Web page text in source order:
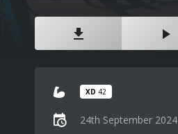
XD 42
24th September 2024